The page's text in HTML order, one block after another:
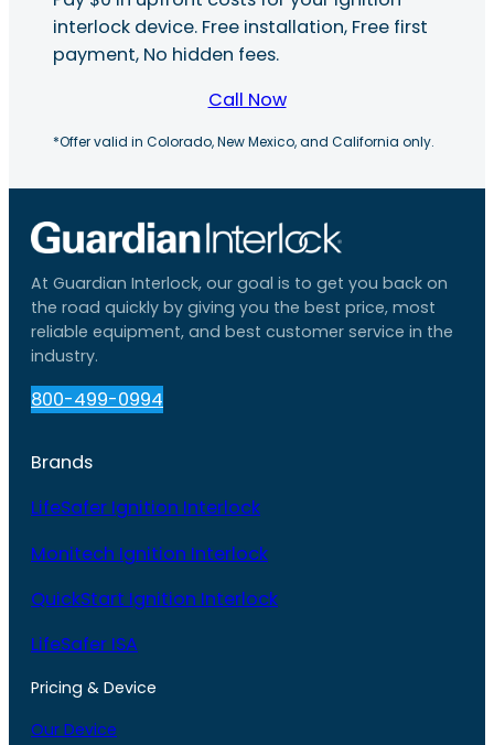
interlock device. Free installation, Free first
payment, No hidden fees.
Call Now
*Offer valid in Colorado, New Mexico, and California only.
At Guardian Interlock, our goal is to get you back on
the road quickly by giving you the best price, most
reliable equipment, and best customer service in the
industry.
800-499-0994
Brands
LifeSafer Ignition Interlock
Monitech Ignition Interlock
QuickStart Ignition Interlock
LifeSafer ISA
Pricing & Device
Our Device